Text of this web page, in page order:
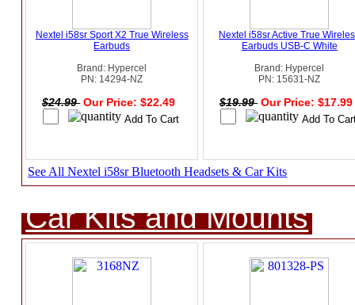
Nextel i58sr Sport X2 True Wireless
Earbuds
Brand: Hypercel
PN: 14294-NZ
$24.99 Our Price: $22.49
Nextel i58sr Active True
Earbuds USB-C White
Brand: Hypercel
PN: 15631-NZ
$19.99 Our Price:
See All Nextel i58sr Bluetooth Headsets & Car Kits
Car Kits and Mounts